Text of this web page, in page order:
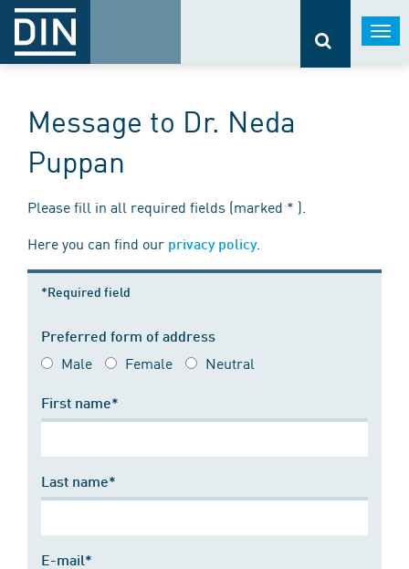
Message to Dr. Neda
Puppan
Please fill in all required fields (marked * ).
Here you can find our privacy policy.
*Required field
Preferred form of address
Male Female Neutral
First name*
Last name*
E-mail*